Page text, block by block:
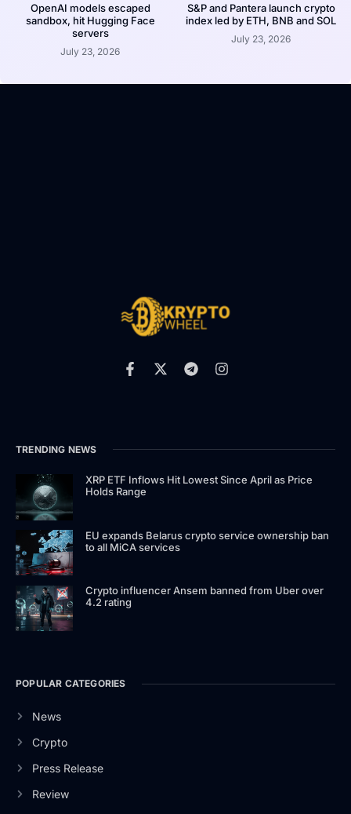
OpenAI models escaped
sandbox, hit Hugging Face
servers
July 23, 2026
S&P and Pantera launch crypto
index led by ETH, BNB and SOL
July 23, 2026
TRENDING NEWS
XRP ETF Inflows Hit Lowest Since April as Price
Holds Range
EU expands Belarus crypto service ownership ban
to all MiCA services
Crypto influencer Ansem banned from Uber over
4.2 rating
POPULAR CATEGORIES
News
Crypto
Press Release
Review